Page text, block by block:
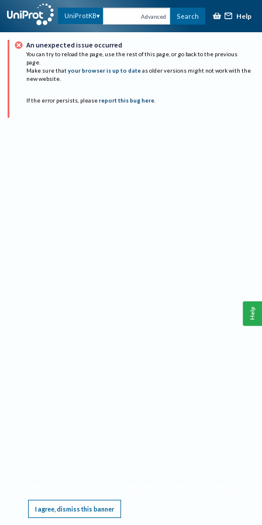
UniProtKB Advanced Search Help
An unexpected issue occurred
You can try to reload the page, use the rest of this page, or go back to the previous
page.
Make sure that your browser is up to date as older versions might not work with the
new website.
If the error persists, please report this bug here.
I agree, dismiss this banner
Help